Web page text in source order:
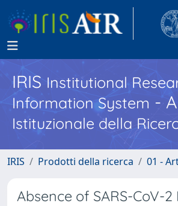
IRISInstitutional
Information System -
Istituzionale della
IRIS Prodotti della ricerca 01 -
Absence of SARS-CoV-2